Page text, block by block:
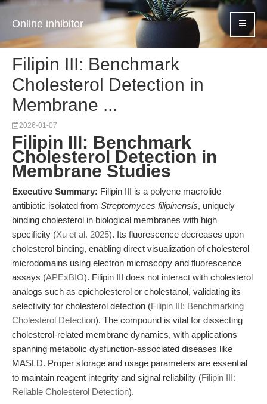
Online inhibitor
Filipin III: Benchmark
Cholesterol Detection in
Membrane ...
2026-01-07
Filipin III: Benchmark
Cholesterol Detection in
Membrane Studies
Executive Summary: Filipin III is a polyene macrolide
antibiotic isolated from Streptomyces filipinensis, uniquely
binding cholesterol in biological membranes with high
specificity (Xu et al. 2025). Its fluorescence decreases upon
cholesterol binding, enabling direct visualization of cholesterol
microdomains using electron microscopy and fluorescence
assays (APExBIO). Filipin III does not interact with cholesterol
analogs such as epicholesterol or cholestanol, validating its
selectivity for cholesterol detection (Filipin III: Benchmarking
Cholesterol Detection). The compound is vital for dissecting
cholesterol-related membrane dynamics, with applications
spanning metabolic dysfunction-associated diseases like
MASLD. Proper storage and usage parameters are essential
to maintain reagent integrity and signal reliability (Filipin III:
Reliable Cholesterol Detection).